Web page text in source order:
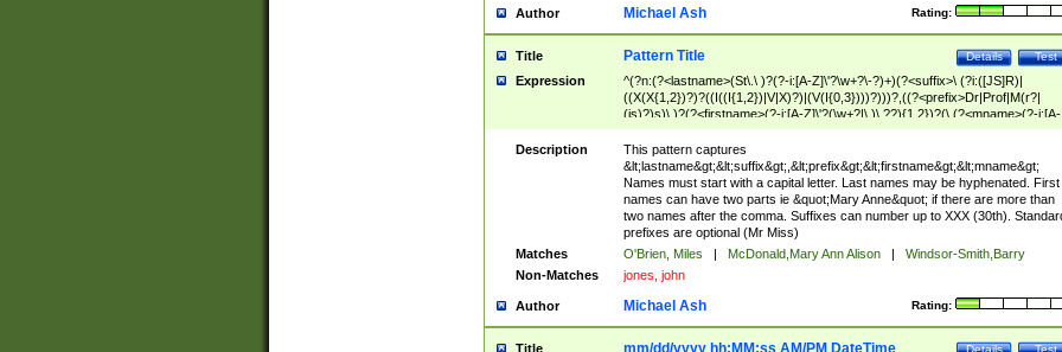
Author Rating:
Michael Ash
Title Test
Details
Pattern Title
Expression
^(?n:(?<lastname>(St\.\ )?(?-i:[A-Z]\'?\w+?\-?)+)(?<suffix>\ (?i:([JS]R)|
((X(X{1,2})?)?((I((I{1,2})|V|X)?)|(V(I{0,3})))?)))?,((?<prefix>Dr|Prof|M(r?|
(is)?)s)\ )?(?<firstname>(?-i:[A-Z]\'?(\w+?|\.)\ ??){1,2})?(\ (?<mname>(?-i:[A-
Z])(\'?\w+?|\.))){0,2})$
Description
This pattern captures
&lt;lastname&gt;&lt;suffix&gt;,&lt;prefix&gt;&lt;firstname&gt;&lt;mname&gt;
Names must start with a capital letter. Last names may be hyphenated. First
names can have two parts ie &quot;Mary Anne&quot; if there are more than
two names after the comma. Suffixes can number up to XXX (30th).
prefixes are optional (Mr Miss)
Matches
O'Brien, Miles | McDonald,Mary Ann Alison |
Windsor-Smith,Barry
Non-Matches
jones, john
Author Rating:
Michael Ash
Title Test
Details
mm/dd/yyyy hh:MM:ss AM/PM DateTime